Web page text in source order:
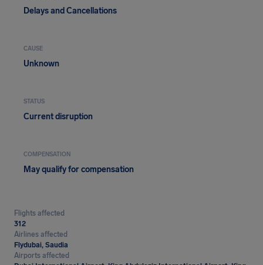
Delays and Cancellations
CAUSE
Unknown
STATUS
Current disruption
COMPENSATION
May qualify for compensation
Flights affected
312
Airlines affected
Flydubai, Saudia
Airports affected